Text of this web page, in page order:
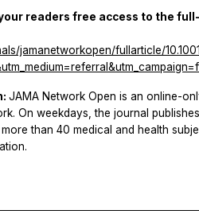
readers free access to the
jamanetworkopen/fullarticle/
JAMA Network Open is an online-
On weekdays, the journal
than 40 medical and health